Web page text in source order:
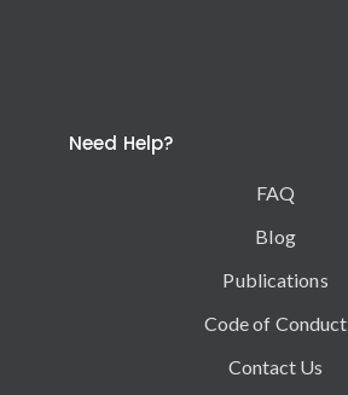
Need Help?
FAQ
Blog
Publications
Code of Conduct
Contact Us